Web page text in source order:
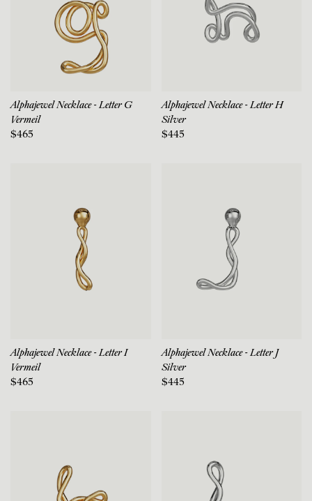
Alphajewel Necklace - Letter G
Vermeil
$465
Alphajewel Necklace - Letter H
Silver
$445
Alphajewel Necklace - Letter I
Vermeil
$465
Alphajewel Necklace - Letter J
Silver
$445